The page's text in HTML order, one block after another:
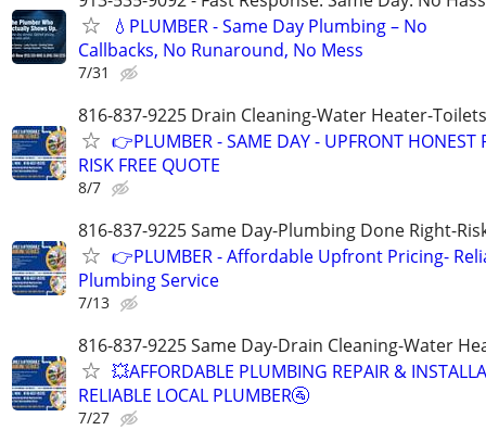
💧PLUMBER - Same Day Plumbing – No
Callbacks, No Runaround, No Mess
7/31
816-837-9225 Drain Cleaning-Water Heater-
👉PLUMBER - SAME DAY - UPFRONT HONEST
RISK FREE QUOTE
8/7
816-837-9225 Same Day-Plumbing Done Right-
👉PLUMBER - Affordable Upfront Pricing-
Plumbing Service
7/13
816-837-9225 Same Day-Drain Cleaning-Water
💥AFFORDABLE PLUMBING REPAIR &
RELIABLE LOCAL PLUMBER🚰
7/27